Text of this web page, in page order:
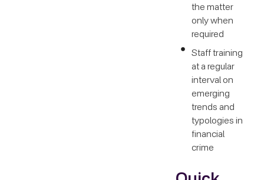
the matter
only when
required
Staff training
at a regular
interval on
emerging
trends and
typologies in
financial
crime